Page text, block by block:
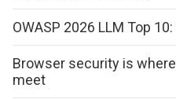
OWASP 2026 LLM Top
Browser security is
meet